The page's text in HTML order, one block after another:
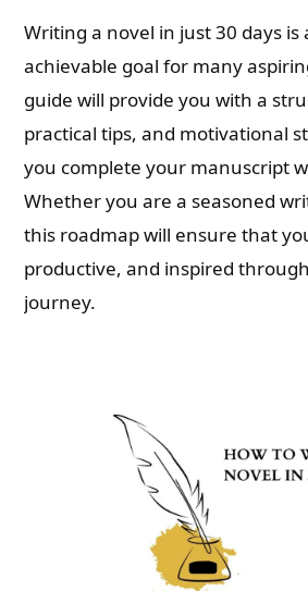
Writing a novel in just 30 days
achievable goal for many
guide will provide you with a
practical tips, and motivational
you complete your manuscript
Whether you are a seasoned
this roadmap will ensure that
productive, and inspired
journey.